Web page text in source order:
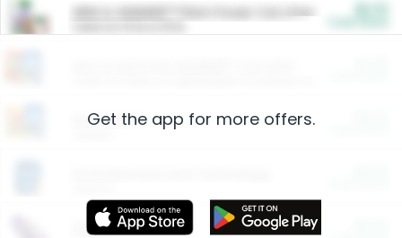
ARM & HAMMER™ Plant Power Cat Litter
Restaurants
More Ways to Save
Get the app for more offers.